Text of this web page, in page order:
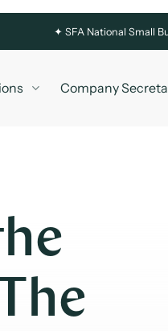
✦ SFA National Small
Company